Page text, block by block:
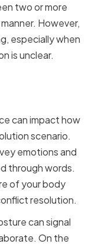
two or more
However,
especially when
is unclear.
can impact how
scenario.
emotions and
through words.
of your body
resolution.
can signal
On the